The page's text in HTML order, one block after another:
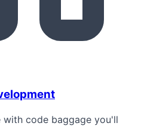
code baggage you'll